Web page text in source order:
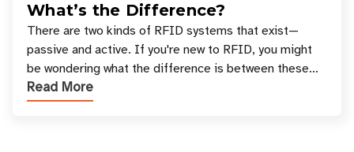
What’s the Difference?
There are two kinds of RFID systems that exist—
passive and active. If you're new to RFID, you might
be wondering what the difference is between these
types, and which one is best for your applicatio
Read More